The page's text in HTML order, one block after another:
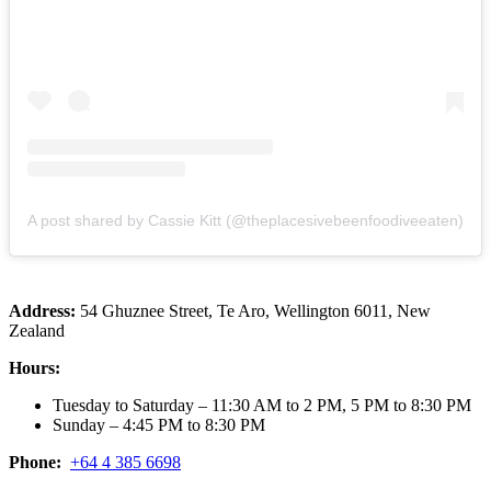
A post shared by Cassie Kitt (@theplacesivebeenfoodiveeaten)
Address: 54 Ghuznee Street, Te Aro, Wellington 6011, New
Zealand
Hours:
Tuesday to Saturday – 11:30 AM to 2 PM, 5 PM to 8:30 PM
Sunday – 4:45 PM to 8:30 PM
Phone: +64 4 385 6698